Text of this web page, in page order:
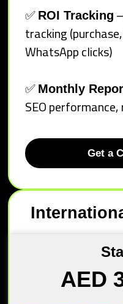
✅ ROI Tracking
tracking
WhatsApp clicks)
✅ Monthly
SEO
Get a
AED